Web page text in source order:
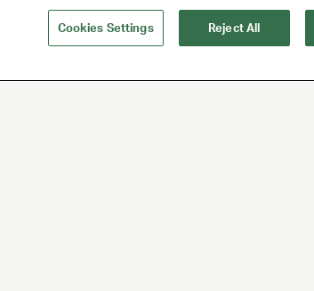
Cookies Settings Reject All